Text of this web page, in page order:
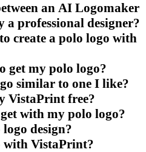
an AI Logomaker
a professional designer?
create a polo logo with
get my polo logo?
similar to one I like?
VistaPrint free?
with my polo logo?
design?
with VistaPrint?